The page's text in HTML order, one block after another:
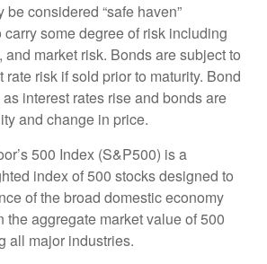
be considered “safe haven”
some degree of risk including
and market risk. Bonds are subject to
rate risk if sold prior to maturity. Bond
interest rates rise and bonds are
and change in price.
500 Index (S&P500) is a
index of 500 stocks designed to
of the broad domestic economy
the aggregate market value of 500
all major industries.